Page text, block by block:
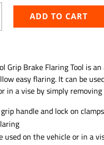
ADD TO CART
Grip Brake Flaring Tool is
easy flaring. It can be
in a vise by simply
handle and lock on
used on the vehicle or in a